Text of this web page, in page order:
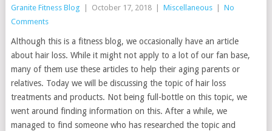
Granite Fitness Blog October 17, 2018 Miscellaneous
No
Comments
Although this is a fitness blog, we occasionally have an article
about hair loss. While it might not apply to a lot of our fan base,
many of them use these articles to help their aging parents or
relatives. Today we will be discussing the topic of hair loss
treatments and products. Not being full-bottle on this topic, we
went around finding information on this. After a while, we
managed to find someone who has researched the topic and